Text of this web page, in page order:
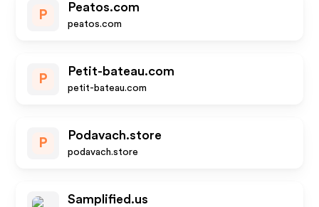
P
Peatos.com
peatos.com
P
Petit-bateau.com
petit-bateau.com
P
Podavach.store
podavach.store
Samplified.us